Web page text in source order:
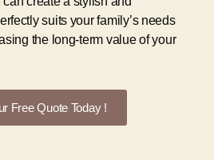
suits your family’s needs
the long-term value of your
Free Quote Today !